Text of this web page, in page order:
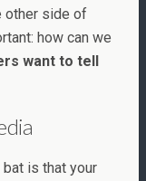
other side of
how can we
want to tell
is that your